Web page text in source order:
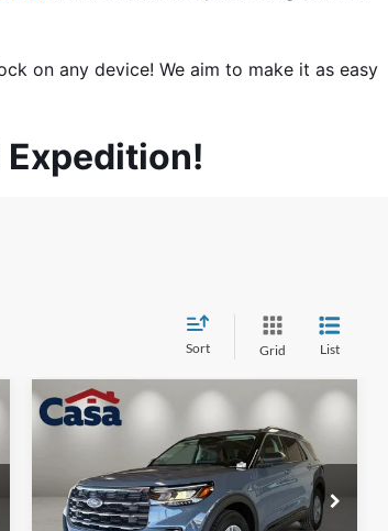
on any device! We aim to make it as easy
Expedition!
Sort Grid List
2026Ford Explorer
Price Drop
VIN:1FMUK7DH8TGB85040 Stock: FT30018
$4,000 $42,979
CASA PRICE
Less
Compare Vehicle